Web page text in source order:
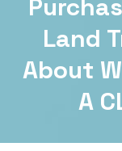
Land
About
A